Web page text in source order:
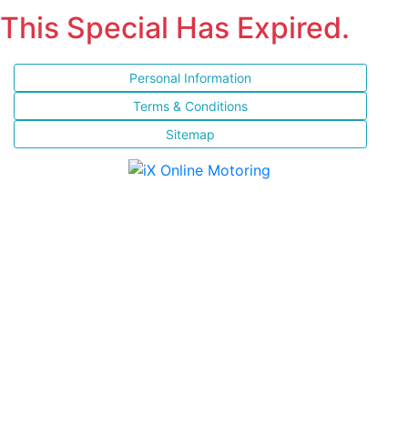
This Special Has Expired.
Personal Information
Terms & Conditions
Sitemap